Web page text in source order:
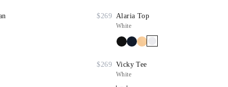
$269 Alaria Top
White
$269 Vicky Tee
White